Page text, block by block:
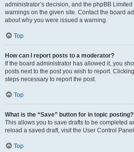
administrator’s decision, and the phpBB
warnings on the given site. Contact the board
about why you were issued a warning.
Top
How can I report posts to a moderator?
If the board administrator has allowed it, you
posts next to the post you wish to report.
steps necessary to report the post.
Top
What is the “Save” button for in topic posting?
This allows you to save drafts to be completed
reload a saved draft, visit the User Control
Top